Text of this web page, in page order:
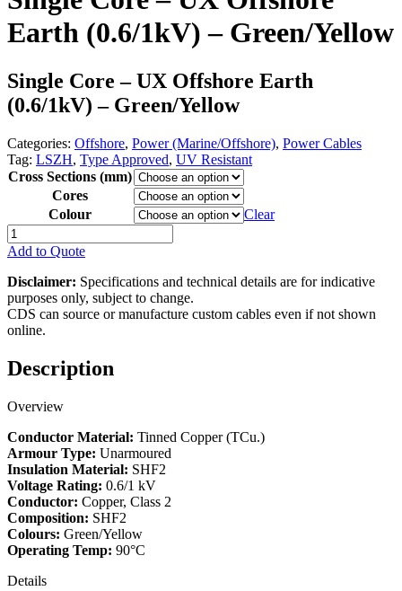
Earth (0.6/1kV) – Green/Yellow
Single Core – UX Offshore Earth
(0.6/1kV) – Green/Yellow
Categories: Offshore, Power (Marine/Offshore), Power Cables
Tag: LSZH, Type Approved, UV Resistant
Cross Sections (mm)
Cores
Colour
Clear
Single
Core
UX
Offshore
Earth
(0.6/1kV)
Green/Yellow
quantity
Add to Quote
Disclaimer: Specifications and technical details are for indicative
purposes only, subject to change.
CDS can source or manufacture custom cables even if not shown
online.
Description
Overview
Conductor Material: Tinned Copper (TCu.)
Armour Type: Unarmoured
Insulation Material: SHF2
Voltage Rating: 0.6/1 kV
Conductor: Copper, Class 2
Composition: SHF2
Colours: Green/Yellow
Operating Temp: 90°C
Details